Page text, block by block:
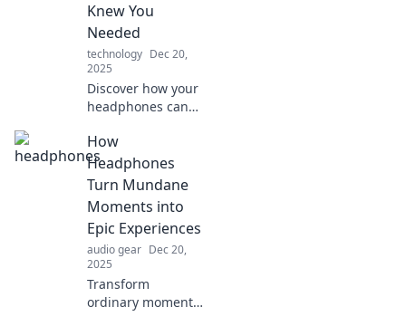
Knew You
Needed
technology Dec 20,
2025
Discover how your
headphones can
home's style!
Uncover the
surprising ways
tech can be chic
decor you never
knew you needed.
How
Headphones
Turn Mundane
Moments into
Epic Experiences
audio gear Dec 20,
2025
Transform
ordinary moments